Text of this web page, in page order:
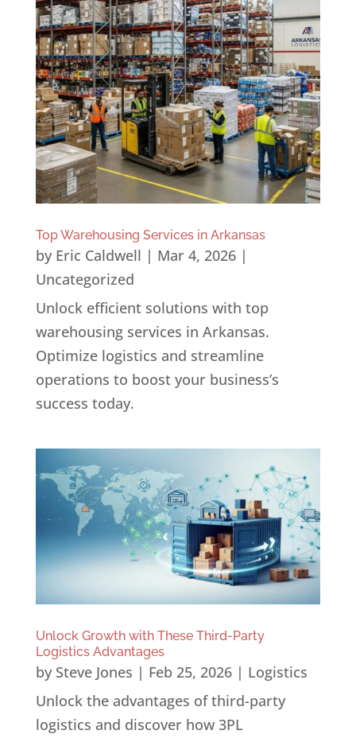
Top Warehousing Services in Arkansas
by Eric Caldwell | Mar 4, 2026|
Uncategorized
Unlock efficient solutions with top
warehousing services in Arkansas.
Optimize logistics and streamline
operations to boost your business’s
success today.
Unlock Growth with These Third-Party
Logistics Advantages
by Steve Jones | Feb 25, 2026| Logistics
Unlock the advantages of third-party
logistics and discover how 3PL